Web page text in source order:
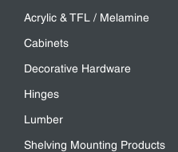
Acrylic & TFL / Melamine
Cabinets
Decorative Hardware
Hinges
Lumber
Shelving Mounting Products